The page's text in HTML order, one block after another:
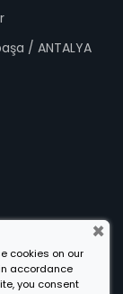
/ ANTALYA
×
cookies on our
accordance
you consent